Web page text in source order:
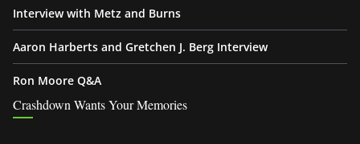
Interview with Metz and Burns
Aaron Harberts and Gretchen J. Berg Interview
Ron Moore Q&A
Crashdown Wants Your Memories